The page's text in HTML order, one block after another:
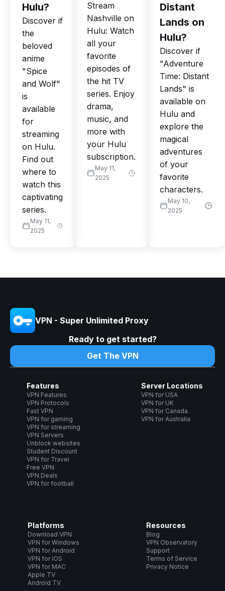
Hulu?
Discover if
the
beloved
anime
"Spice
and Wolf"
is
available
for
streaming
on Hulu.
Find out
where to
watch this
captivating
series.
May 11,
2025
Stream
Nashville on
Hulu: Watch
all your
favorite
episodes of
the hit TV
series. Enjoy
drama,
music, and
more with
your Hulu
subscription.
May 11,
2025
Distant
Lands on
Hulu?
Discover if
"Adventure
Time: Distant
Lands" is
available on
Hulu and
explore the
magical
adventures
of your
favorite
characters.
May 10,
2025
VPN - Super Unlimited Proxy
Ready to get started?
Get The VPN
Features
VPN Features
VPN Protocols
Fast VPN
VPN for gaming
VPN for streaming
VPN Servers
Unblock websites
Student Discount
VPN for Travel
Free VPN
VPN Deals
VPN for football
Server Locations
VPN for USA
VPN for UK
VPN for Canada
VPN for Australia
Platforms
Download VPN
VPN for Windows
VPN for Android
VPN for iOS
VPN for MAC
Apple TV
Android TV
Resources
Blog
VPN Observatory
Support
Terms of Service
Privacy Notice